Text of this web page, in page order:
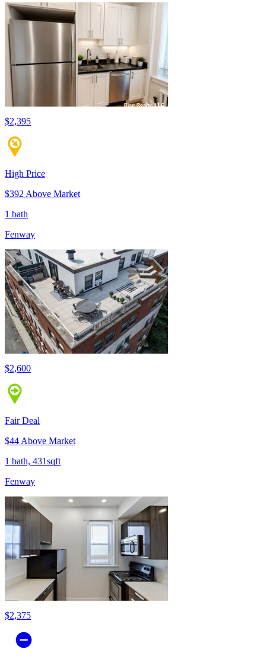
$2,395
High Price
$392 Above Market
1 bath
Fenway
$2,600
Fair Deal
$44 Above Market
1 bath, 431sqft
Fenway
$2,375